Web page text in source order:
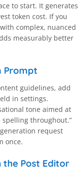
to start. It generates
token cost. If you
complex, nuanced
measurably better
Prompt
guidelines, add
in settings.
tone aimed at
spelling throughout.”
request
once.
the Post Editor